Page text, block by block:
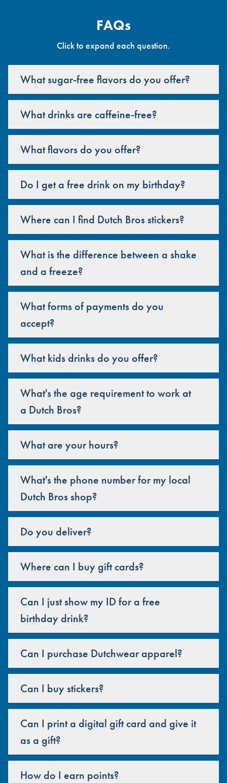
FAQs
Click to expand each question.
What sugar-free flavors do you offer?
What drinks are caffeine-free?
What flavors do you offer?
Do I get a free drink on my birthday?
Where can I find Dutch Bros stickers?
What is the difference between a shake
and a freeze?
What forms of payments do you
accept?
What kids drinks do you offer?
What's the age requirement to work at
a Dutch Bros?
What are your hours?
What's the phone number for my local
Dutch Bros shop?
Do you deliver?
Where can I buy gift cards?
Can I just show my ID for a free
birthday drink?
Can I purchase Dutchwear apparel?
Can I buy stickers?
Can I print a digital gift card and give it
as a gift?
How do I earn points?